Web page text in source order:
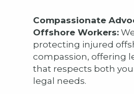
Compassionate
Offshore Workers:
protecting injured
compassion, offering
that respects both
legal needs.